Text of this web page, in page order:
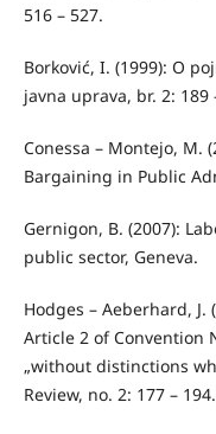
516 – 527.
Borković, I. (1999): O
javna uprava, br. 2: 189
Conessa – Montejo, M.
Bargaining in Public
Gernigon, B. (2007):
public sector, Geneva.
Hodges – Aeberhard,
Article 2 of Convention
„without distinctions
Review, no. 2: 177 – 194.